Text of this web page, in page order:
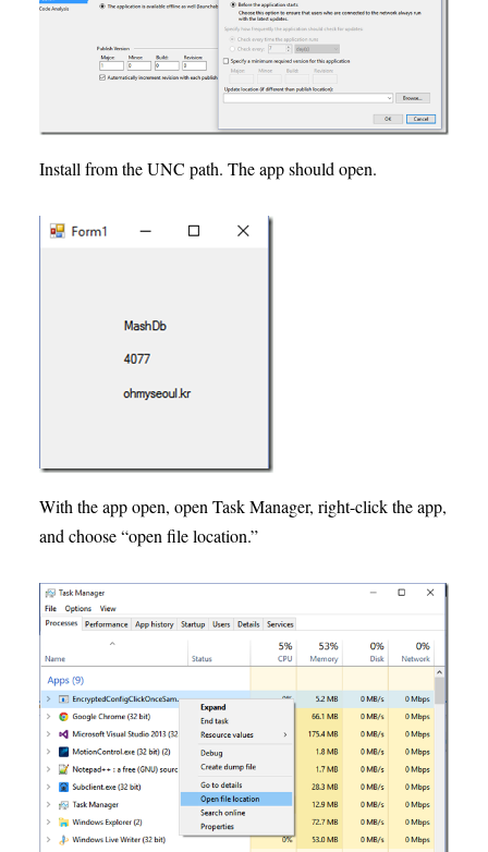
Install from the UNC path. The app should open.
With the app open, open Task Manager, right-click the app,
and choose “open file location.”